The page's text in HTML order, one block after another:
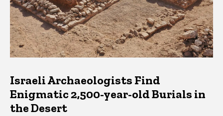
Israeli Archaeologists Find
Enigmatic 2,500-year-old Burials in
the Desert